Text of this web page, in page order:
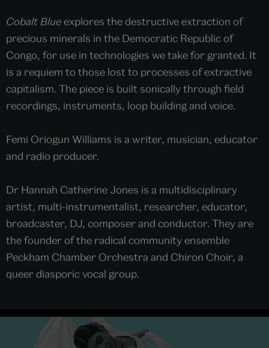
Cobalt Blueexplores the destructive extraction of
precious minerals in the Democratic Republic of
Congo, for use in technologies we take for granted. It
is a requiem to those lost to processes of extractive
capitalism. The piece is built sonically through field
recordings, instruments, loop building and voice.
Femi Oriogun Williams is a writer, musician, educator
and radio producer.
Dr Hannah Catherine Jones is a multidisciplinary
artist, multi-instrumentalist, researcher, educator,
broadcaster, DJ, composer and conductor. They are
the founder of the radical community ensemble
Peckham Chamber Orchestra and Chiron Choir, a
queer diasporic vocal group.